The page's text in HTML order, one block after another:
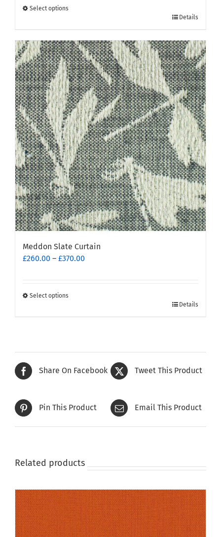
Select options
has
multiple
variants.
The
options
may
be
chosen
on
the
product
page
Details
Meddon Slate Curtain
£260.00 – £370.00
Select options
variants.
The
options
be
chosen
page
Details
Share On Facebook Tweet This Product
Pin This Product Email This Product
Related products